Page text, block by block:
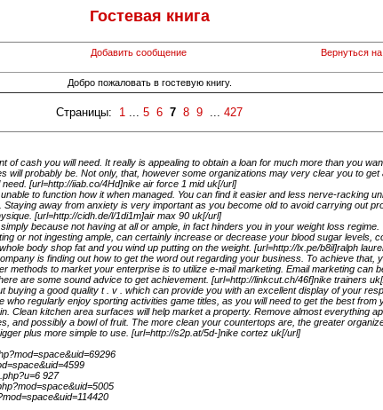
Гостевая книга
Добавить сообщение Вернуться
Добро пожаловать в гостевую книгу.
Страницы: 1 ... 5 6 7 8 9 ... 427
of cash you will need. It really is appealing to obtain a loan for much more than you
will probably be. Not only, that, however some organizations may very clear you to get
[url=http://iiab.co/4Hd]nike air force 1 mid uk[/url]
to function how it when managed. You can find it easier and less nerve-racking
Staying away from anxiety is very important as you become old to avoid carrying out
[url=http://cidh.de/l/1di1m]air max 90 uk[/url]
because not having at all or ample, in fact hinders you in your weight loss
or not ingesting ample, can certainly increase or decrease your blood sugar levels,
body shop fat and you wind up putting on the weight. [url=http://lx.pe/b8il]ralph
is finding out how to get the word out regarding your business. To achieve that,
methods to market your enterprise is to utilize e-mail marketing. Email marketing can
are some sound advice to get achievement. [url=http://linkcut.ch/46f]nike trainers
buying a good quality t . v . which can provide you with an excellent display of your
who regularly enjoy sporting activities game titles, as you will need to get the best from
Clean kitchen area surfaces will help market a property. Remove almost everything
and possibly a bowl of fruit. The more clean your countertops are, the greater
plus more simple to use. [url=http://s2p.at/5d-]nike cortez uk[/url]
927